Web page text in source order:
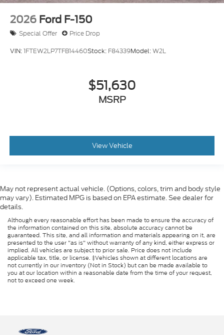
2026 Ford F-150
Special Offer Price Drop
VIN:1FTEW2LP7TFB14460Stock: F84339Model:W2L
$51,630
MSRP
View Vehicle
May not represent actual vehicle. (Options, colors, trim and body style
may vary). Estimated MPG is based on EPA estimate. See dealer for
details.
Although every reasonable effort has been made to ensure the accuracy of
the information contained on this site, absolute accuracy cannot be
guaranteed. This site, and all information and materials appearing on it, are
presented to the user "as is" without warranty of any kind, either express or
implied. All vehicles are subject to prior sale. Price does not include
applicable tax, title, or license. ‡Vehicles shown at different locations are
not currently in our inventory (Not in Stock) but can be made available to
you at our location within a reasonable date from the time of your request,
not to exceed one week.